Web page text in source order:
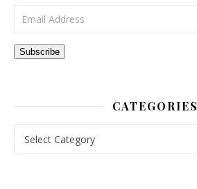
Email Address
Subscribe
CATEGORIES